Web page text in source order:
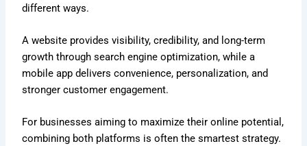
different ways.
A website provides visibility, credibility, and long-term
growth through search engine optimization, while a
mobile app delivers convenience, personalization, and
stronger customer engagement.
For businesses aiming to maximize their online potential,
combining both platforms is often the smartest strategy.